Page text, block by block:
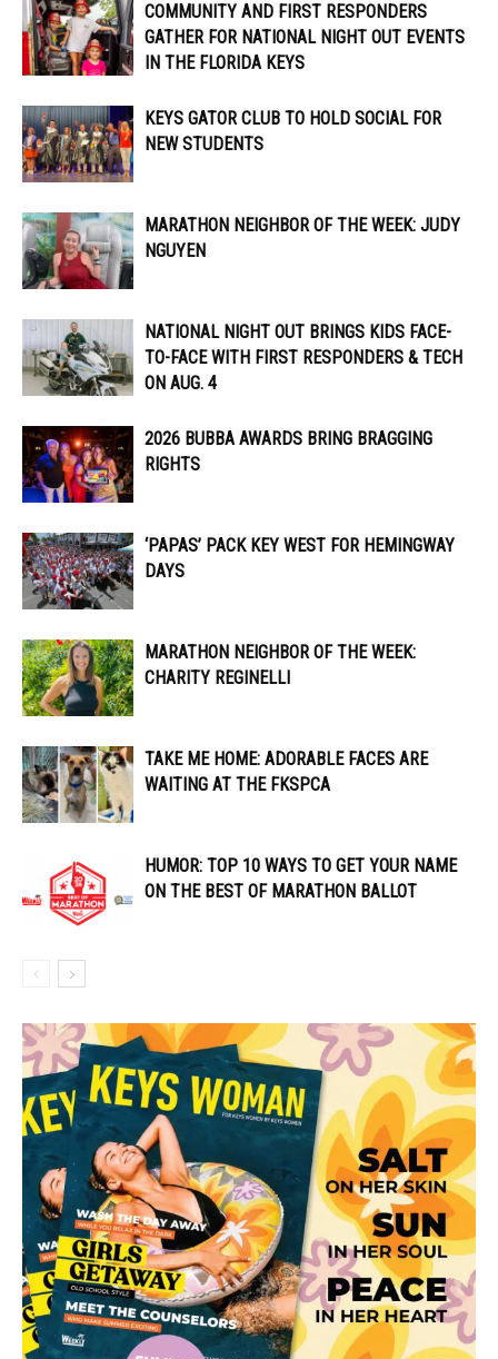
COMMUNITY AND FIRST RESPONDERS
GATHER FOR NATIONAL NIGHT OUT EVENTS
IN THE FLORIDA KEYS
KEYS GATOR CLUB TO HOLD SOCIAL FOR
NEW STUDENTS
MARATHON NEIGHBOR OF THE WEEK: JUDY
NGUYEN
NATIONAL NIGHT OUT BRINGS KIDS FACE-
TO-FACE WITH FIRST RESPONDERS & TECH
ON AUG. 4
2026 BUBBA AWARDS BRING BRAGGING
RIGHTS
‘PAPAS’ PACK KEY WEST FOR HEMINGWAY
DAYS
MARATHON NEIGHBOR OF THE WEEK:
CHARITY REGINELLI
TAKE ME HOME: ADORABLE FACES ARE
WAITING AT THE FKSPCA
HUMOR: TOP 10 WAYS TO GET YOUR NAME
ON THE BEST OF MARATHON BALLOT